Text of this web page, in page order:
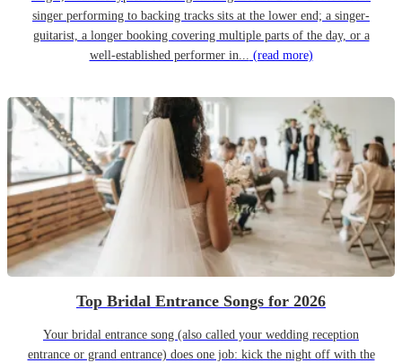
singer performing to backing tracks sits at the lower end; a singer-
guitarist, a longer booking covering multiple parts of the day, or a
well-established performer in... (read more)
Top Bridal Entrance Songs for 2026
Your bridal entrance song (also called your wedding reception
entrance or grand entrance) does one job: kick the night off with the